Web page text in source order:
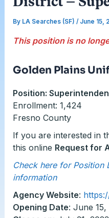
By LA Searches (SF) / June 15,
This position is no
Golden Plains
Position:
Enrollment: 1,424
Fresno County
If you are interested in
this online Request for
Check here for Position
information
Agency Website:
Opening Date: June 15,